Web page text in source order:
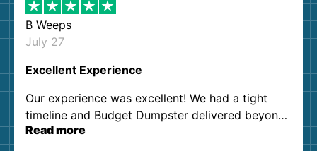
B Weeps
July 27
Excellent Experience
Our experience was excellent! We had a tight
timeline and Budget Dumpster delivered beyond
our expectations. Customer service agents were
Read more